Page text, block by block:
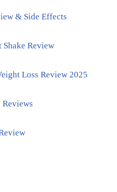
& Side Effects
Shake Review
Loss Review 2025